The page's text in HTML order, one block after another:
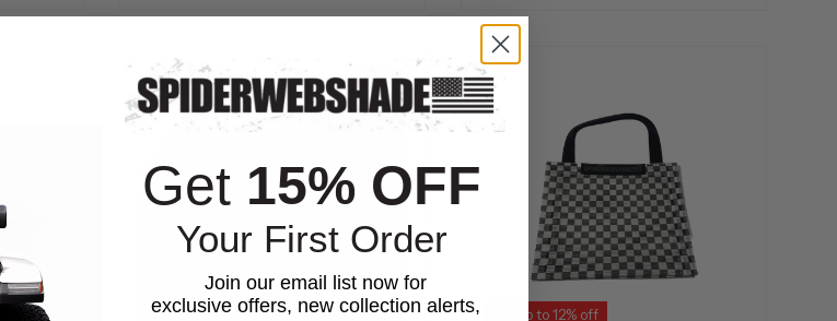
Up to 12% off
Get 15% OFF
Your First Order
Join our email list now for
exclusive offers, new collection alerts,